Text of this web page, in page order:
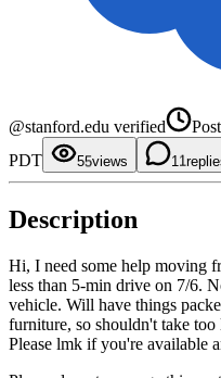
@stanford.edu verified
PDT
5
3
5
6
9
views 1 1
2
8
9
Description
Hi, I need some help moving
less than 5-min drive on 7/6.
vehicle. Will have things
furniture, so shouldn't take
Please lmk if you're available